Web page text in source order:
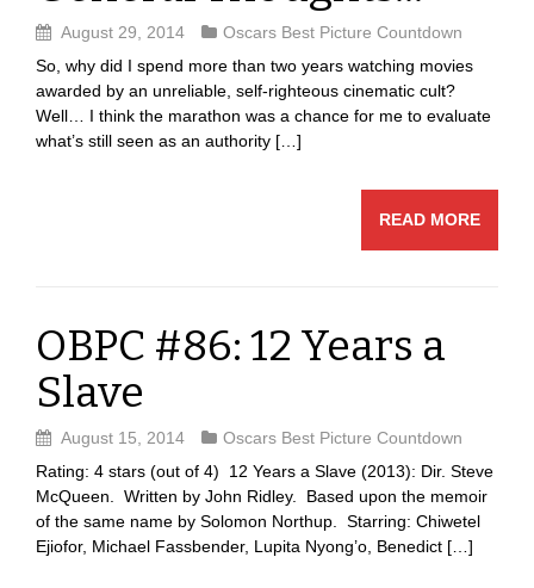
August 29, 2014
Oscars Best Picture Countdown
So, why did I spend more than two years watching movies
awarded by an unreliable, self-righteous cinematic cult?
Well… I think the marathon was a chance for me to evaluate
what’s still seen as an authority […]
READ MORE
OBPC #86: 12 Years a
Slave
August 15, 2014
Oscars Best Picture Countdown
Rating: 4 stars (out of 4) 12 Years a Slave (2013): Dir. Steve
McQueen. Written by John Ridley. Based upon the memoir
of the same name by Solomon Northup. Starring: Chiwetel
Ejiofor, Michael Fassbender, Lupita Nyong’o, Benedict […]